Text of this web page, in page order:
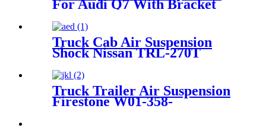
2133280200
For Audi Q7 With Bracket
4H0951235A 8K0951253
2007~2009
Truck Cab Air Suspension
Shock Nissan TRL-270T
Truck Trailer Air Suspension
Firestone W01-358-